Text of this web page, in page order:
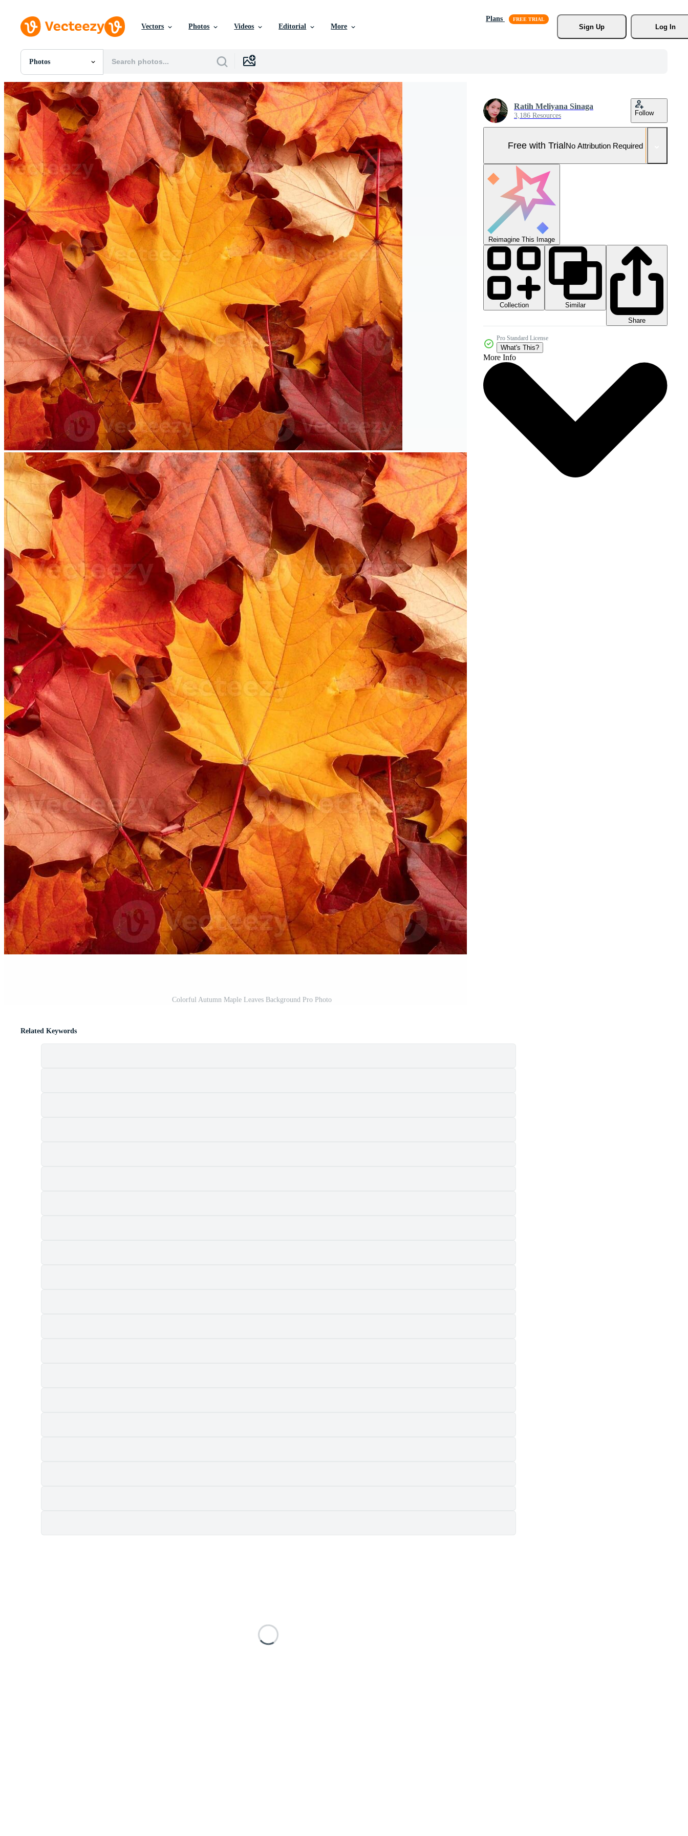
Vectors Photos Videos Editorial More
Plans
Sign Up
Log In
Photos
All Images
Photos
PNGs
PSDs
SVGs
Templates
Vectors
Videos
Motion Graphics
Editorial Images
Editorial Events
Colorful Autumn Maple Leaves Background Pro Photo
Ratih Meliyana Sinaga
3,186 Resources Follow
Free with TrialNo Attribution Required
Reimagine This Image
Collection
Similar
Share
Pro Standard License
What's This?
More Info
Related Keywords